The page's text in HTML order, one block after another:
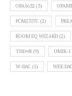
OPA1632 (3)
PCM2707C (2)
ROOM EQ WIZARD (2)
THD+N (9) UMIK-1
W-DAC (5) WEE DAC